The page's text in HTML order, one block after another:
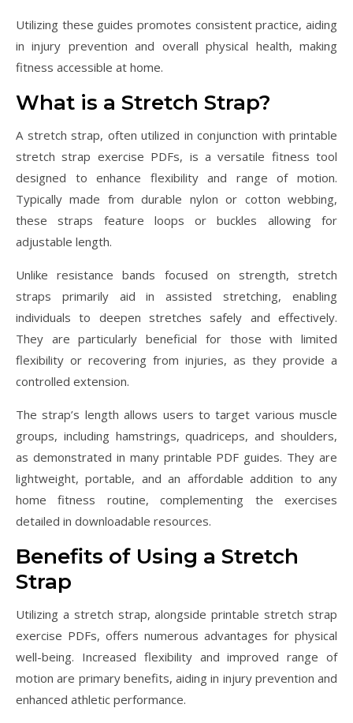
Utilizing these guides promotes consistent practice, aiding
in injury prevention and overall physical health, making
fitness accessible at home.
What is a Stretch Strap?
A stretch strap, often utilized in conjunction with printable
stretch strap exercise PDFs, is a versatile fitness tool
designed to enhance flexibility and range of motion.
Typically made from durable nylon or cotton webbing,
these straps feature loops or buckles allowing for
adjustable length.
Unlike resistance bands focused on strength, stretch
straps primarily aid in assisted stretching, enabling
individuals to deepen stretches safely and effectively.
They are particularly beneficial for those with limited
flexibility or recovering from injuries, as they provide a
controlled extension.
The strap’s length allows users to target various muscle
groups, including hamstrings, quadriceps, and shoulders,
as demonstrated in many printable PDF guides. They are
lightweight, portable, and an affordable addition to any
home fitness routine, complementing the exercises
detailed in downloadable resources.
Benefits of Using a Stretch
Strap
Utilizing a stretch strap, alongside printable stretch strap
exercise PDFs, offers numerous advantages for physical
well-being. Increased flexibility and improved range of
motion are primary benefits, aiding in injury prevention and
enhanced athletic performance.